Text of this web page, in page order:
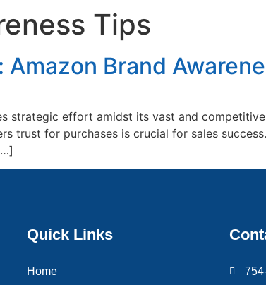
Tips
Brand
strategic effort amidst its vast and
trust for purchases is crucial for sales
Quick Links
Home